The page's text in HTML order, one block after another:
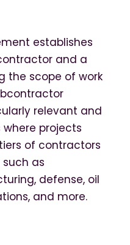
establishes
and a
the scope of work
relevant and
projects
of contractors
such as
defense, oil
and more.